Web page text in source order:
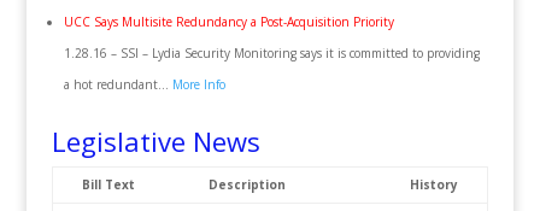
UCC Says Multisite Redundancy a Post-Acquisition Priority
1.28.16 – SSI – Lydia Security Monitoring says it is committed to providing
a hot redundant… More Info
Legislative News
Bill Text Description History